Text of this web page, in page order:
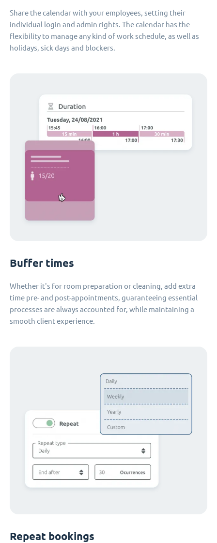
Share the calendar with your employees, setting their
individual login and admin rights. The calendar has the
flexibility to manage any kind of work schedule, as well as
holidays, sick days and blockers.
Buffer times
Whether it's for room preparation or cleaning, add extra
time pre- and post-appointments, guaranteeing essential
processes are always accounted for, while maintaining a
smooth client experience.
Repeat bookings